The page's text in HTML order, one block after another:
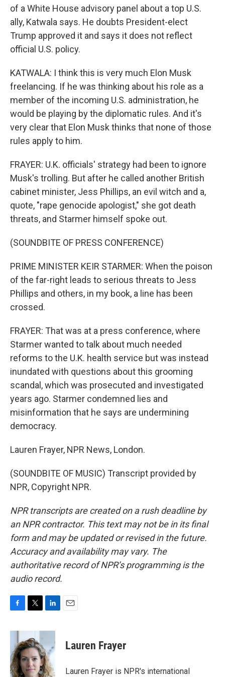
of a White House advisory panel about a top U.S.
ally, Katwala says. He doubts President-elect
Trump approved it and says it does not reflect
official U.S. policy.
KATWALA: I think this is very much Elon Musk
freelancing. If he was thinking about his role as a
member of the incoming U.S. administration, he
would be playing by the diplomatic rules. And it's
very clear that Elon Musk thinks that none of those
rules apply to him.
FRAYER: U.K. officials' strategy had been to ignore
Musk's trolling. But after he called another British
cabinet minister, Jess Phillips, an evil witch and a,
quote, "rape genocide apologist," she got death
threats, and Starmer himself spoke out.
(SOUNDBITE OF PRESS CONFERENCE)
PRIME MINISTER KEIR STARMER: When the poison
of the far-right leads to serious threats to Jess
Phillips and others, in my book, a line has been
crossed.
FRAYER: That was at a press conference, where
Starmer wanted to talk about much needed
reforms to the U.K. health service but was instead
inundated with questions about this grooming
scandal, which was prosecuted and investigated
years ago. Starmer condemned lies and
misinformation that he says are undermining
democracy.
Lauren Frayer, NPR News, London.
(SOUNDBITE OF MUSIC) Transcript provided by
NPR, Copyright NPR.
NPR transcripts are created on a rush deadline by
an NPR contractor. This text may not be in its final
form and may be updated or revised in the future.
Accuracy and availability may vary. The
authoritative record of NPR’s programming is the
audio record.
c
b
o
o
i
t
t
e
r
n
e
d
I
Lauren Frayer
Lauren Frayer is NPR's international